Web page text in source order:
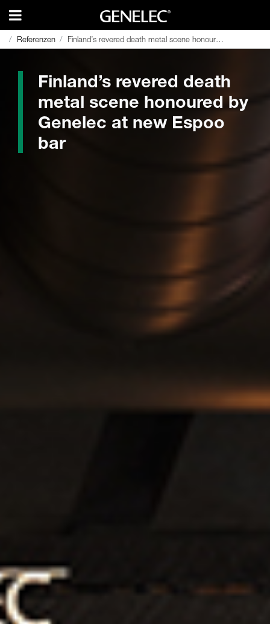
Referenzen Finland’s revered death metal scene honoured by Genelec at new Espoo bar
Referenzen Finland’s revered death metal scene honoured by Genelec at new Espoo bar
Finland’s revered death
metal scene honoured by
Genelec at new Espoo
bar